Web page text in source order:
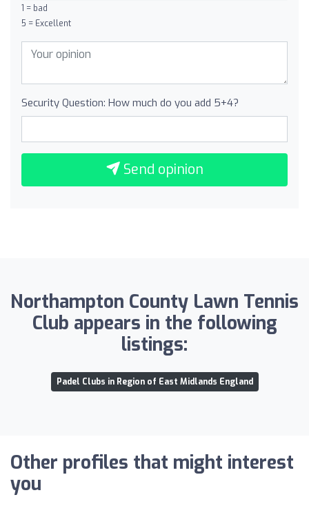
1 = bad
5 = Excellent
Security Question: How much do you add 5+4?
Send opinion
Northampton County Lawn Tennis
Club appears in the following
listings:
Padel Clubs in Region of East Midlands England
Other profiles that might interest
you